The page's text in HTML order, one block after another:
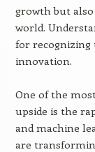
growth but
world.
for
innovation.
One of the
upside is the
and machine
are